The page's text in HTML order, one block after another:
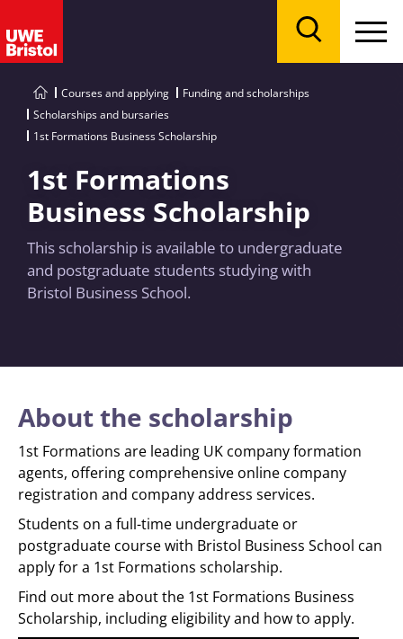
Courses and applying
Funding and scholarships
Scholarships and bursaries
1st Formations Business Scholarship
1st Formations
Business Scholarship
This scholarship is available to undergraduate
and postgraduate students studying with
Bristol Business School.
About the scholarship
1st Formations are leading UK company formation
agents, offering comprehensive online company
registration and company address services.
Students on a full-time undergraduate or
postgraduate course with Bristol Business School can
apply for a 1st Formations scholarship.
Find out more about the 1st Formations Business
Scholarship, including eligibility and how to apply.